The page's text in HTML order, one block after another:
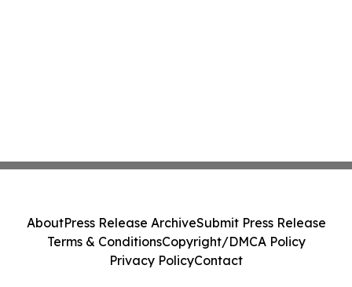
AboutPress Release ArchiveSubmit Press Release
Terms & ConditionsCopyright/DMCA Policy
Privacy PolicyContact